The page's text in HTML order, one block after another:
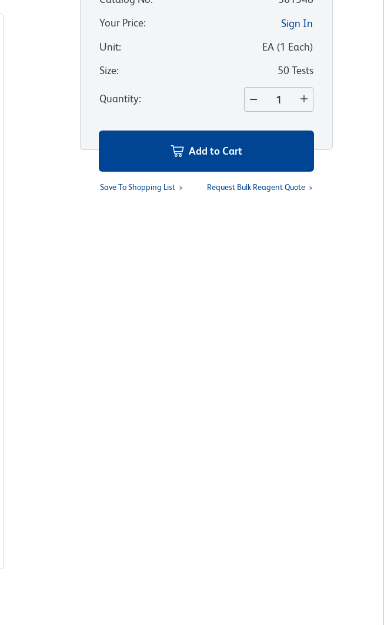
Your Price:
Sign In
Unit: EA(1 Each)
Size: 50 Tests
Quantity:
Add to Cart
Save To Shopping List Request Bulk Reagent Quote